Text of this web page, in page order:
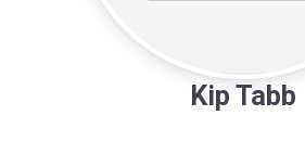
Kip Tabb